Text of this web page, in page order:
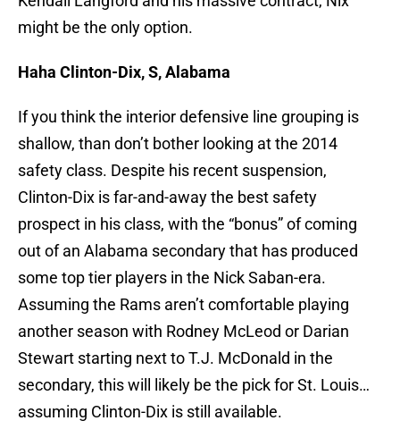
might be the only option.
Haha Clinton-Dix, S, Alabama
If you think the interior defensive line grouping is
shallow, than don’t bother looking at the 2014
safety class. Despite his recent suspension,
Clinton-Dix is far-and-away the best safety
prospect in his class, with the “bonus” of coming
out of an Alabama secondary that has produced
some top tier players in the Nick Saban-era.
Assuming the Rams aren’t comfortable playing
another season with Rodney McLeod or Darian
Stewart starting next to T.J. McDonald in the
secondary, this will likely be the pick for St. Louis…
assuming Clinton-Dix is still available.